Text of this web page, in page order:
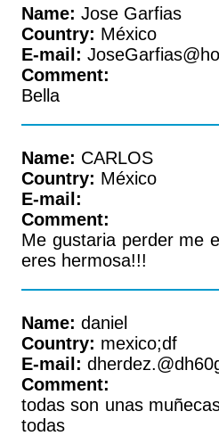
Name: Jose Garfias
Country: México
E-mail:
Comment:
Bella
Name: CARLOS
Country: México
E-mail:
Comment:
Me gustaria perder me
eres hermosa!!!
Name: daniel
Country: mexico;df
E-mail:
Comment:
todas son unas
todas